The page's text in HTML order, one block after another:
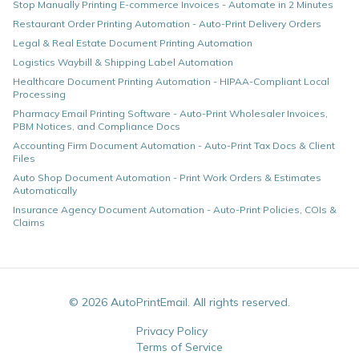
Stop Manually Printing E-commerce Invoices - Automate in 2 Minutes
Restaurant Order Printing Automation - Auto-Print Delivery Orders
Legal & Real Estate Document Printing Automation
Logistics Waybill & Shipping Label Automation
Healthcare Document Printing Automation - HIPAA-Compliant Local
Processing
Pharmacy Email Printing Software - Auto-Print Wholesaler Invoices,
PBM Notices, and Compliance Docs
Accounting Firm Document Automation - Auto-Print Tax Docs & Client
Files
Auto Shop Document Automation - Print Work Orders & Estimates
Automatically
Insurance Agency Document Automation - Auto-Print Policies, COIs &
Claims
© 2026 AutoPrintEmail. All rights reserved.
Privacy Policy
Terms of Service